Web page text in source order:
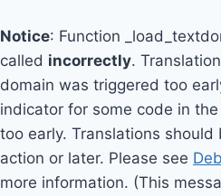
Notice: Function
called incorrectly.
domain was triggered too
indicator for some code in
too early. Translations
action or later. Please see
more information. (This